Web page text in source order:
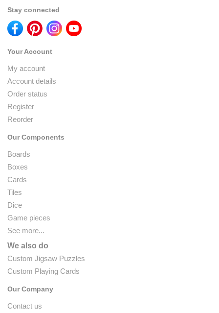
Stay connected
Your Account
My account
Account details
Order status
Register
Reorder
Our Components
Boards
Boxes
Cards
Tiles
Dice
Game pieces
See more...
We also do
Custom Jigsaw Puzzles
Custom Playing Cards
Our Company
Contact us